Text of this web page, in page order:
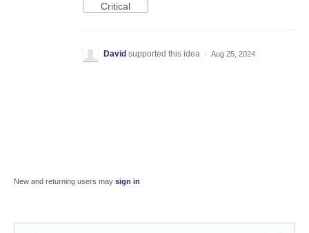
Critical
David supported this idea · Aug 25, 2024
New and returning users may sign in